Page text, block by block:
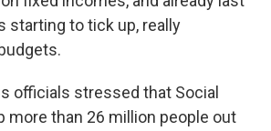
starting to tick up, really
officials stressed that Social
more than 26 million people out